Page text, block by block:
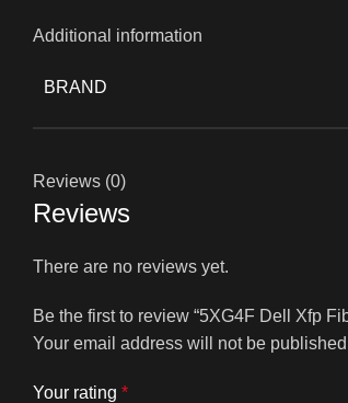
Additional information
BRAND
Reviews (0)
Reviews
There are no reviews yet.
Be the first to review “5XG4F Dell Xfp
Your email address will not be
Your rating *